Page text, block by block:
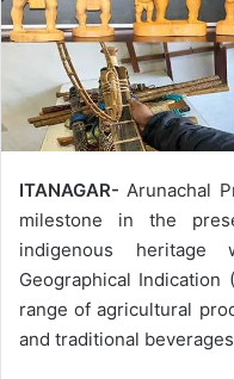
ITANAGAR-Arunachal
milestone in the
indigenous
Geographical
range of agricultural
and traditional